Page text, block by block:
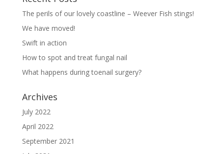
The perils of our lovely coastline – Weever Fish stings!
We have moved!
Swift in action
How to spot and treat fungal nail
What happens during toenail surgery?
Archives
July 2022
April 2022
September 2021